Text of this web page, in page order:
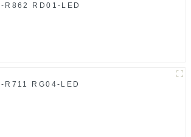
R862 RD01-LED
R711 RG04-LED